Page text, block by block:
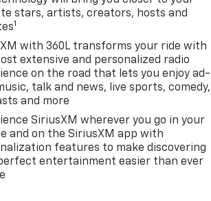
stars, artists, creators, hosts and
1
with 360L transforms your ride with
extensive and personalized radio
on the road that lets you enjoy ad-
talk and news, live sports, comedy,
and more
SiriusXM wherever you go in your
and on the SiriusXM app with
features to make discovering
entertainment easier than ever